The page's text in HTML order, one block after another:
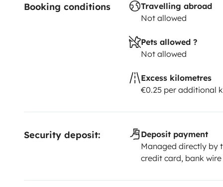
Booking conditions
Travelling abroad
Not allowed
Pets allowed ?
Not allowed
Excess kilometres
€0.25 per additional
Security deposit:
Deposit payment
Managed directly by
credit card, bank wire